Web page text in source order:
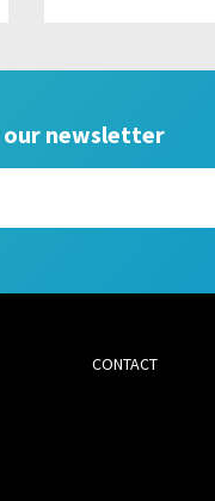
our newsletter
CONTACT